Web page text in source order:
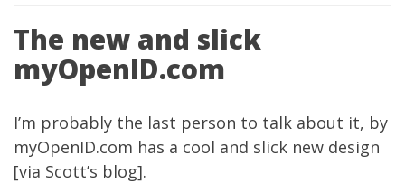
The new and slick
myOpenID.com
I’m probably the last person to talk about it, by
myOpenID.com has a cool and slick new design
[via Scott’s blog].